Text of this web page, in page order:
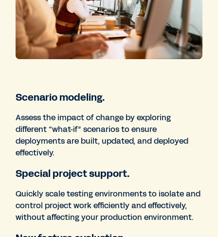
Scenario modeling.
Assess the impact of change by exploring
different “what-if” scenarios to ensure
deployments are built, updated, and deployed
effectively.
Special project support.
Quickly scale testing environments to isolate and
control project work efficiently and effectively,
without affecting your production environment.